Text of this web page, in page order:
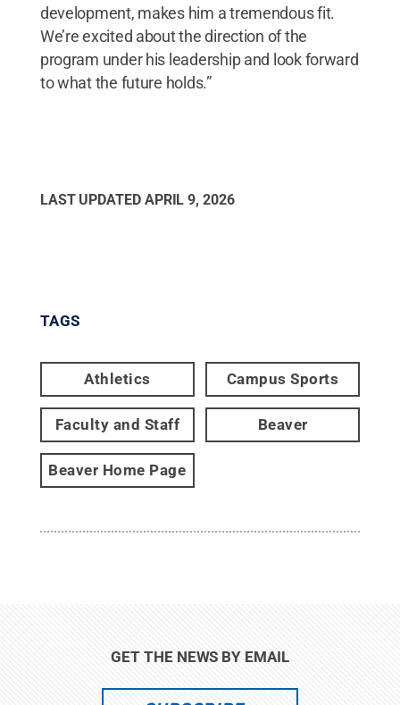
development, makes him a tremendous fit.
We’re excited about the direction of the
program under his leadership and look forward
to what the future holds.”
LAST UPDATED APRIL 9, 2026
TAGS
Athletics Campus Sports
Faculty and Staff Beaver
Beaver Home Page
GET THE NEWS BY EMAIL